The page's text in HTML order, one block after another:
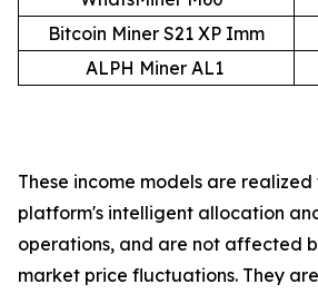
Bitcoin Miner S21 XP Imm
ALPH Miner AL1
These income models are
platform's intelligent allocation
operations, and are not affected
market price fluctuations. They